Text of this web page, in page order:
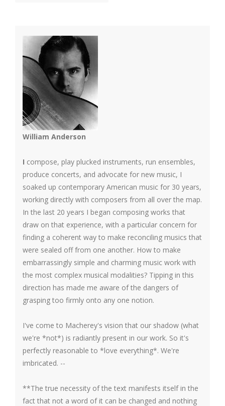
William Anderson
I compose, play plucked instruments, run ensembles,
produce concerts, and advocate for new music, I
soaked up contemporary American music for 30 years,
working directly with composers from all over the map.
In the last 20 years I began composing works that
draw on that experience, with a particular concern for
finding a coherent way to make reconciling musics that
were sealed off from one another. How to make
embarrassingly simple and charming music work with
the most complex musical modalities? Tipping in this
direction has made me aware of the dangers of
grasping too firmly onto any one notion.
I've come to Macherey's vision that our shadow (what
we're *not*) is radiantly present in our work. So it's
perfectly reasonable to *love everything*. We're
imbricated. --
**The true necessity of the text manifests itself in the
fact that not a word of it can be changed and nothing